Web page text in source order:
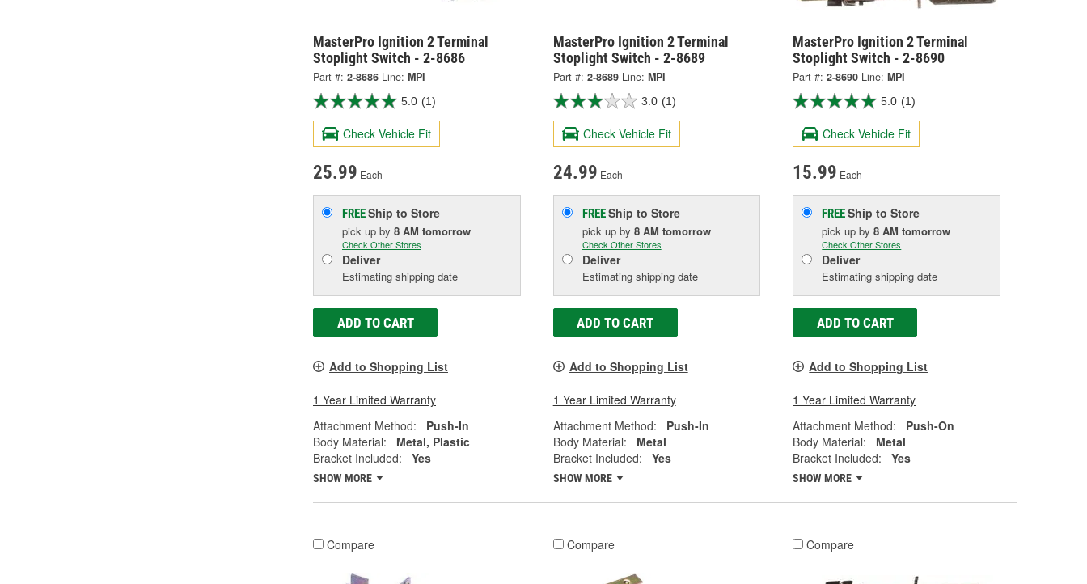
MasterPro Ignition 2 Terminal
Stoplight Switch - 2-8686
Part #: 2-8686 Line: MPI
5.0 (1)
Check Vehicle Fit
25.99 Each
FREEShip to Store
pick up by 8 AM tomorrow
Check Other Stores
Deliver
Estimating shipping date
ADD TO CART
Add to Shopping List
1 Year Limited Warranty
Attachment Method:
Push-In
Body Material:
Metal, Plastic
Bracket Included:
Yes
SHOW MORE
MasterPro Ignition 2 Terminal
Stoplight Switch - 2-8689
Part #: 2-8689 Line: MPI
3.0 (1)
Check Vehicle Fit
24.99 Each
FREEShip to Store
pick up by 8 AM tomorrow
Check Other Stores
Deliver
Estimating shipping date
ADD TO CART
Add to Shopping List
1 Year Limited Warranty
Attachment Method:
Push-In
Body Material:
Metal
Bracket Included:
Yes
SHOW MORE
MasterPro Ignition 2 Terminal
Stoplight Switch - 2-8690
Part #: 2-8690 Line: MPI
5.0 (1)
Check Vehicle Fit
15.99 Each
FREEShip to Store
pick upby8 AM tomorrow
Check Other Stores
Deliver
Estimating shipping date
ADD TO CART
Add to Shopping List
1 Year Limited Warranty
Attachment Method:
Push-On
Body Material:
Metal
Bracket Included:
Yes
SHOW MORE
Compare Compare Compare